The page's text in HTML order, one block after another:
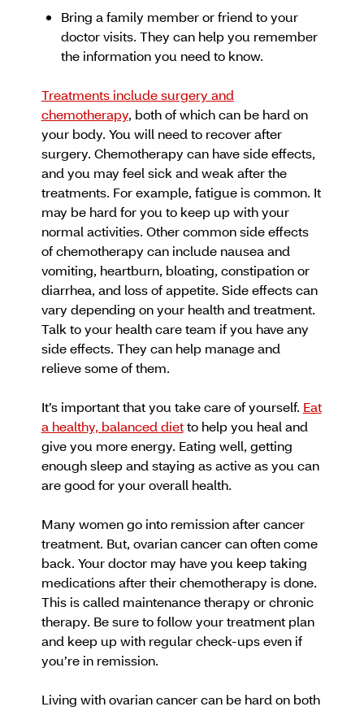
Bring a family member or friend to your
doctor visits. They can help you remember
the information you need to know.
Treatments include surgery and
chemotherapy, both of which can be hard on
your body. You will need to recover after
surgery. Chemotherapy can have side effects,
and you may feel sick and weak after the
treatments. For example, fatigue is common. It
may be hard for you to keep up with your
normal activities. Other common side effects
of chemotherapy can include nausea and
vomiting, heartburn, bloating, constipation or
diarrhea, and loss of appetite. Side effects can
vary depending on your health and treatment.
Talk to your health care team if you have any
side effects. They can help manage and
relieve some of them.
It’s important that you take care of yourself. Eat
a healthy, balanced dietto help you heal and
give you more energy. Eating well, getting
enough sleep and staying as active as you can
are good for your overall health.
Many women go into remission after cancer
treatment. But, ovarian cancer can often come
back. Your doctor may have you keep taking
medications after their chemotherapy is done.
This is called maintenance therapy or chronic
therapy. Be sure to follow your treatment plan
and keep up with regular check-ups even if
you’re in remission.
Living with ovarian cancer can be hard on both